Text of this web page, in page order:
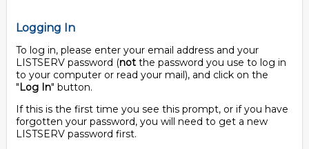
Logging In
To log in, please enter your email address and your
LISTSERV password (not the password you use to log in
to your computer or read your mail), and click on the
"Log In" button.
If this is the first time you see this prompt, or if you have
forgotten your password, you will need to get a new
LISTSERV password first.